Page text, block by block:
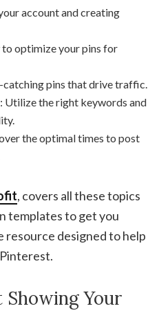
account and creating
to optimize your pins for
catching pins that drive traffic.
: Utilize the right keywords and
the optimal times to post
, covers all these topics
templates to get you
resource designed to help
Your